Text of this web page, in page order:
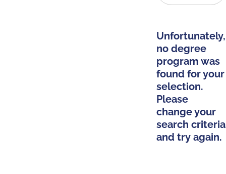
Unfortunately,
no degree
program was
found for your
selection.
Please
change your
search criteria
and try again.